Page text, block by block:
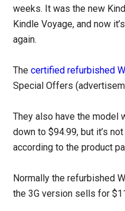
weeks. It was the new
Kindle Voyage, and now
again.
Thecertified refurbished
Special Offers
They also have the model
down to $94.99, but it’s
according to the product
Normally the refurbished
the 3G version sells for